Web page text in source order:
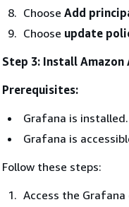
Choose Add
Choose update
Step 3: Install Amazon
Prerequisites:
Grafana is installed.
Grafana is
Follow these steps:
Access the Grafana